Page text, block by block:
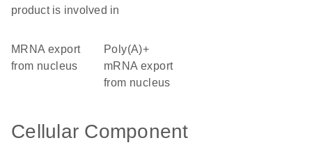
product is involved in
mRNA export
from nucleus
poly(A)+
mRNA export
from nucleus
Cellular Component